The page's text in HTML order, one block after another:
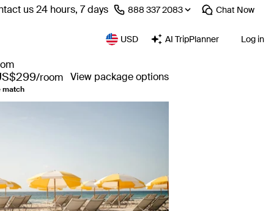
us 24 hours, 7 days ⁦888 337 2083⁩ Chat Now
USD AI TripPlanner Log in
/room
match
View package options